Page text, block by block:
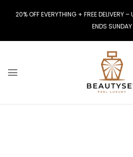
20% OFF EVERYTHING + FREE DELIVERY
ENDS SUNDAY